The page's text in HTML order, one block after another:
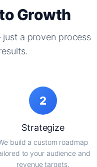
Growth
a proven process
2
Strategize
build a custom roadmap
to your audience and
revenue targets.